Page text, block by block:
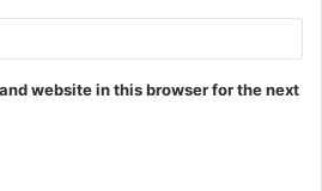
website in this browser for the next